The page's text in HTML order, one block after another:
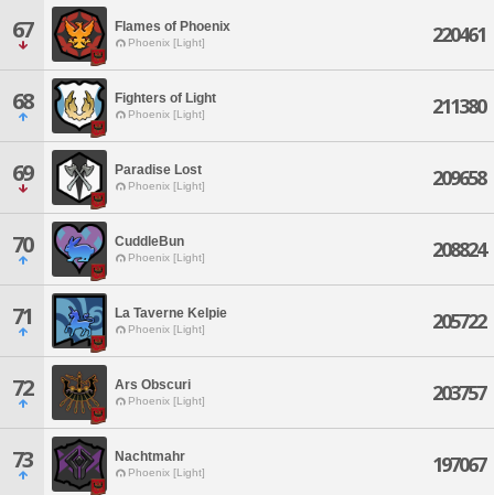
67 Flames of Phoenix
Phoenix [Light] 220461
68 Fighters of Light
Phoenix [Light] 211380
69 Paradise Lost
Phoenix [Light] 209658
70 CuddleBun
Phoenix [Light] 208824
71 La Taverne Kelpie
Phoenix [Light] 205722
72 Ars Obscuri
Phoenix [Light] 203757
73 Nachtmahr
Phoenix [Light] 197067